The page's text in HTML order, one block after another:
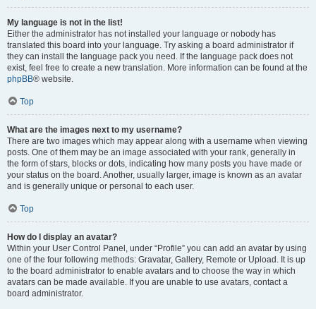
My language is not in the list!
Either the administrator has not installed your language or nobody has
translated this board into your language. Try asking a board administrator if
they can install the language pack you need. If the language pack does not
exist, feel free to create a new translation. More information can be found at the
phpBB® website.
Top
What are the images next to my username?
There are two images which may appear along with a username when viewing
posts. One of them may be an image associated with your rank, generally in
the form of stars, blocks or dots, indicating how many posts you have made or
your status on the board. Another, usually larger, image is known as an avatar
and is generally unique or personal to each user.
Top
How do I display an avatar?
Within your User Control Panel, under “Profile” you can add an avatar by using
one of the four following methods: Gravatar, Gallery, Remote or Upload. It is up
to the board administrator to enable avatars and to choose the way in which
avatars can be made available. If you are unable to use avatars, contact a
board administrator.